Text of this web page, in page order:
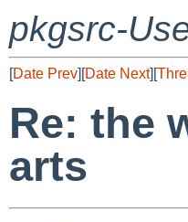
pkgsrc-
[Date Prev][Date Next][
Re: the
arts